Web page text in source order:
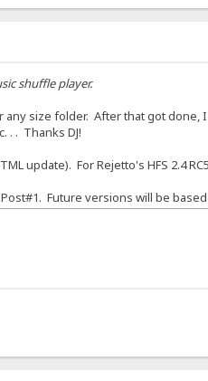
shuffle player.
size folder. After that got done,
. . Thanks DJ!
update). For Rejetto's HFS 2.4 RC5
Future versions will be